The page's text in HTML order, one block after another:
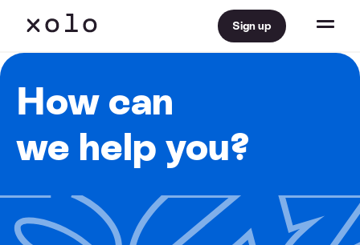
Sign up
How can
we help you?